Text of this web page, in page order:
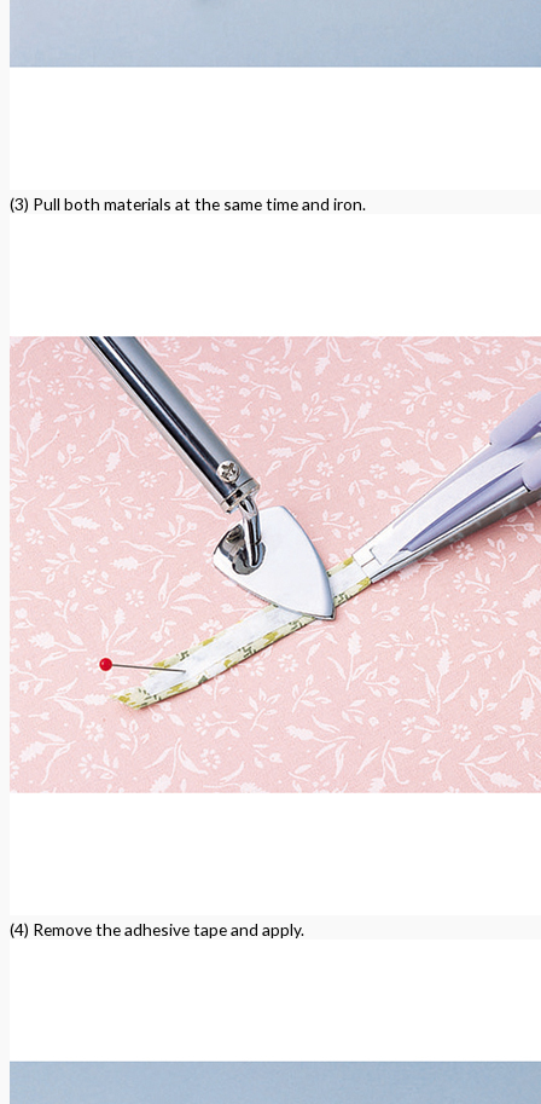
(3) Pull both materials at the same time and iron.
(4) Remove the adhesive tape and apply.